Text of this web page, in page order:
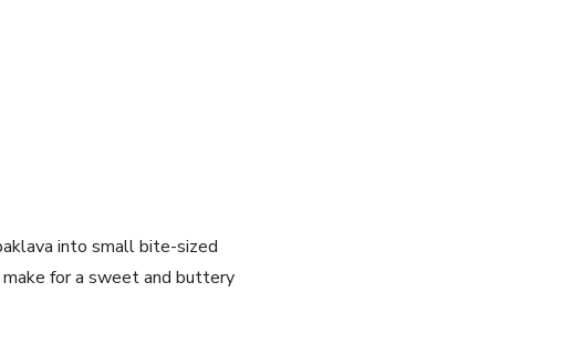
into small bite-sized
for a sweet and buttery